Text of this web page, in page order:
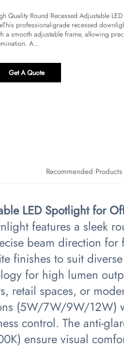
Quality Round Recessed Adjustable
professional-grade recessed
a smooth adjustable frame, allowing
A...
Get A Quote
Recommended Products
LED Spotlight for
features a sleek
beam direction for
finishes to suit
for high lumen
retail spaces, or
(5W/7W/9W/12W)
control. The anti-
ensure visual